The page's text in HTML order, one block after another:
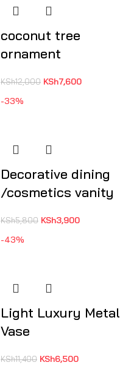
coconut tree
ornament
KSh12,000 KSh7,600
-33%
Decorative dining
/cosmetics vanity
KSh5,800 KSh3,900
-43%
Light Luxury Metal
Vase
KSh11,400 KSh6,500